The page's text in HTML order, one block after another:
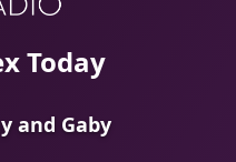
Today
and Gaby